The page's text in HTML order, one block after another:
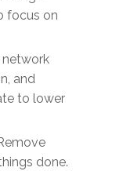
focus on
and
to lower
done.